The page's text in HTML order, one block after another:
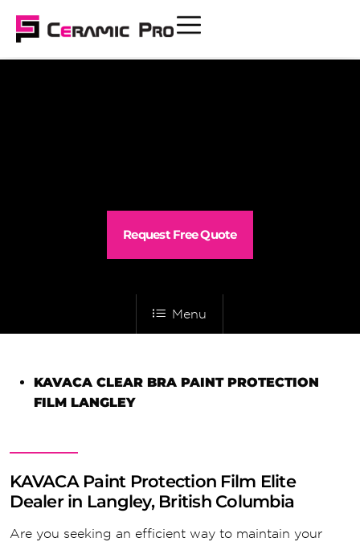
Request Free Quote
Menu
KAVACA CLEAR BRA PAINT PROTECTION
FILM LANGLEY
KAVACA Paint Protection Film Elite
Dealer in Langley, British Columbia
Are you seeking an efficient way to maintain your